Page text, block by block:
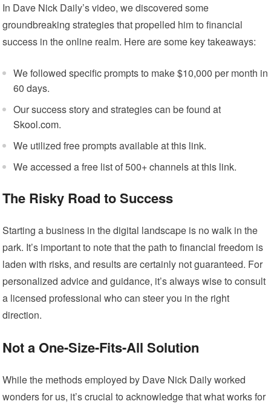
In Dave Nick Daily’s video, we discovered some
groundbreaking strategies that propelled him to financial
success in the online realm. Here are some key takeaways:
We followed specific prompts to make $10,000 per month in
60 days.
Our success story and strategies can be found at
Skool.com.
We utilized free prompts available atthis link.
We accessed a free list of 500+ channels atthis link.
The Risky Road to Success
Starting a business in the digital landscape is no walk in the
park. It’s important to note that the path to financial freedom is
laden with risks, and results are certainly not guaranteed. For
personalized advice and guidance, it’s always wise to consult
a licensed professional who can steer you in the right
direction.
Not a One-Size-Fits-All Solution
While the methods employed by Dave Nick Daily worked
wonders for us, it’s crucial to acknowledge that what works for